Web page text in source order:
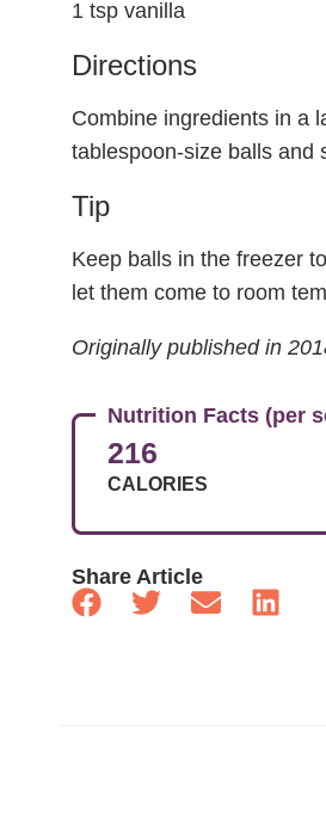
1 tsp vanilla
Directions
Combine ingredients in a
tablespoon-size balls and
Tip
Keep balls in the freezer
let them come to room
Originally published in
Nutrition Facts (per
216
CALORIES
Share Article